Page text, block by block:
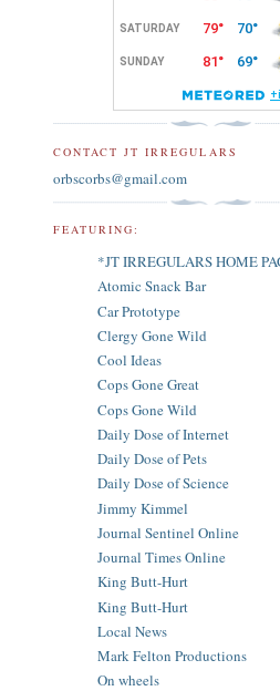
CONTACT JT IRREGULARS
orbscorbs@gmail.com
FEATURING:
*JT IRREGULARS HOME
Atomic Snack Bar
Car Prototype
Clergy Gone Wild
Cool Ideas
Cops Gone Great
Cops Gone Wild
Daily Dose of Internet
Daily Dose of Pets
Daily Dose of Science
Jimmy Kimmel
Journal Sentinel Online
Journal Times Online
King Butt-Hurt
King Butt-Hurt
Local News
Mark Felton Productions
On wheels